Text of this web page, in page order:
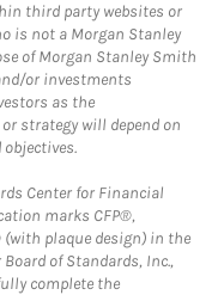
third party websites or
is not a Morgan Stanley
of Morgan Stanley Smith
or investments
as the
strategy will depend on
Center for Financial
marks CFP®,
(with plaque design) in the
of Standards, Inc.,
complete the